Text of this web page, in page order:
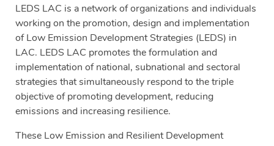
LEDS LAC is a network of organizations and individuals
working on the promotion, design and implementation
of Low Emission Development Strategies (LEDS) in
LAC. LEDS LAC promotes the formulation and
implementation of national, subnational and sectoral
strategies that simultaneously respond to the triple
objective of promoting development, reducing
emissions and increasing resilience.
These Low Emission and Resilient Development